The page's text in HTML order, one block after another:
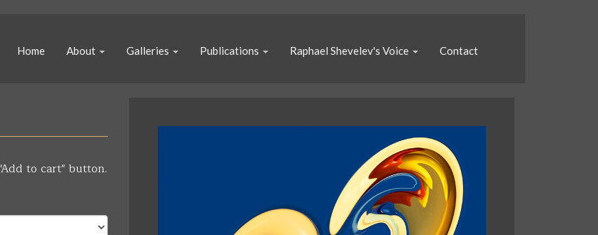
Home About Galleries Publications Raphael Shevelev's Voice Contact
to cart" button.